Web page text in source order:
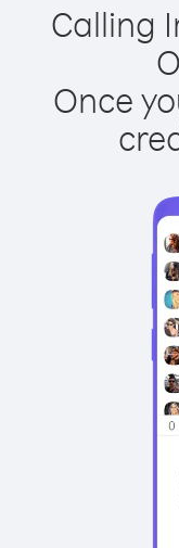
Calling
Once